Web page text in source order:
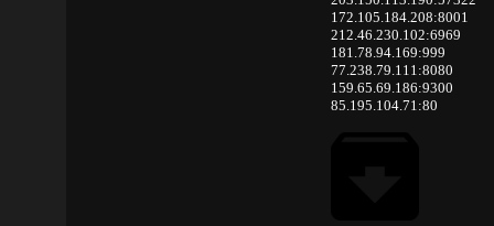
172.105.184.208:8001
212.46.230.102:6969
181.78.94.169:999
77.238.79.111:8080
159.65.69.186:9300
85.195.104.71:80